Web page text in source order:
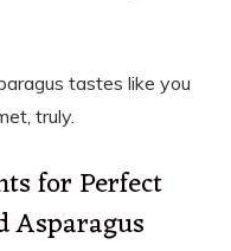
tastes like you
truly.
for Perfect
Asparagus